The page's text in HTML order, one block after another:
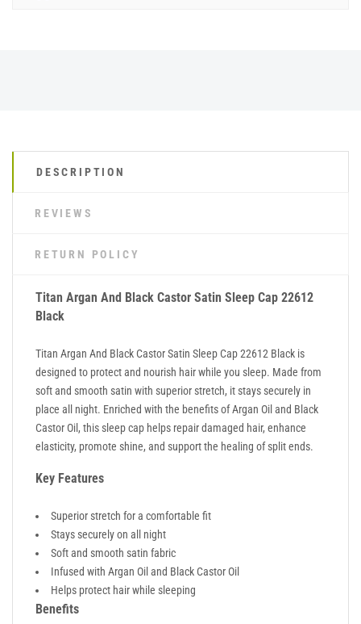
DESCRIPTION
REVIEWS
RETURN POLICY
Titan Argan And Black Castor Satin Sleep Cap 22612
Black
Titan Argan And Black Castor Satin Sleep Cap 22612 Black is
designed to protect and nourish hair while you sleep. Made from
soft and smooth satin with superior stretch, it stays securely in
place all night. Enriched with the benefits of Argan Oil and Black
Castor Oil, this sleep cap helps repair damaged hair, enhance
elasticity, promote shine, and support the healing of split ends.
Key Features
Superior stretch for a comfortable fit
Stays securely on all night
Soft and smooth satin fabric
Infused with Argan Oil and Black Castor Oil
Helps protect hair while sleeping
Benefits